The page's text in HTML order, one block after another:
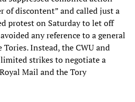
of discontent” and called just a
protest on Saturday to let off
any reference to a general
Instead, the CWU and
strikes to negotiate a
Mail and the Tory